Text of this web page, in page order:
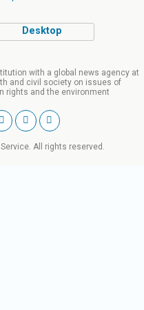
Desktop
with a global news agency at
and civil society on issues of
rights and the environment
All rights reserved.